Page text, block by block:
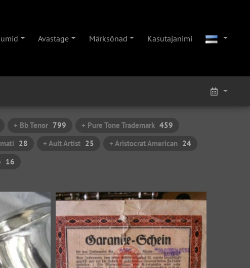
Avastage Märksõnad Kasutajanimi
+ Bb Tenor 799 + Pure Tone Trademark 459
28 + Ault Artist 25 + Aristocrat American 24
16